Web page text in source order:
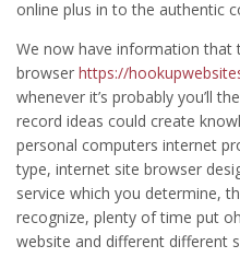
online plus in to the authentic
We now have information that
browser https://
whenever it’s probably you’ll
record ideas could create
personal computers internet
type, internet site browser
service which you determine,
recognize, plenty of time put
website and different different